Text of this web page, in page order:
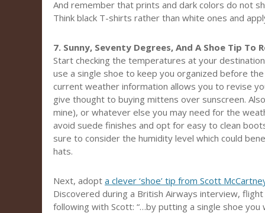
And remember that prints and dark colors do not
Think black T-shirts rather than white ones and
7. Sunny, Seventy Degrees, And A Shoe Tip To
Start checking the temperatures at your
use a single shoe to keep you organized before
current weather information allows you to revise
give thought to buying mittens over sunscreen.
mine), or whatever else you may need for the
avoid suede finishes and opt for easy to clean
sure to consider the humidity level which could
hats.
Next, adopt a clever ‘shoe’ tip from Scott
Discovered during a British Airways interview,
following with Scott: “…by putting a single shoe